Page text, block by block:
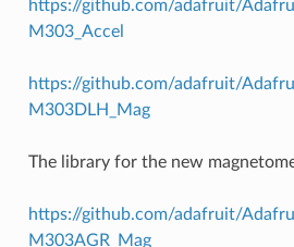
https://github.com/adafruit/
M303_Accel
https://github.com/adafruit/
M303DLH_Mag
The library for the new
https://github.com/adafruit/
M303AGR_Mag